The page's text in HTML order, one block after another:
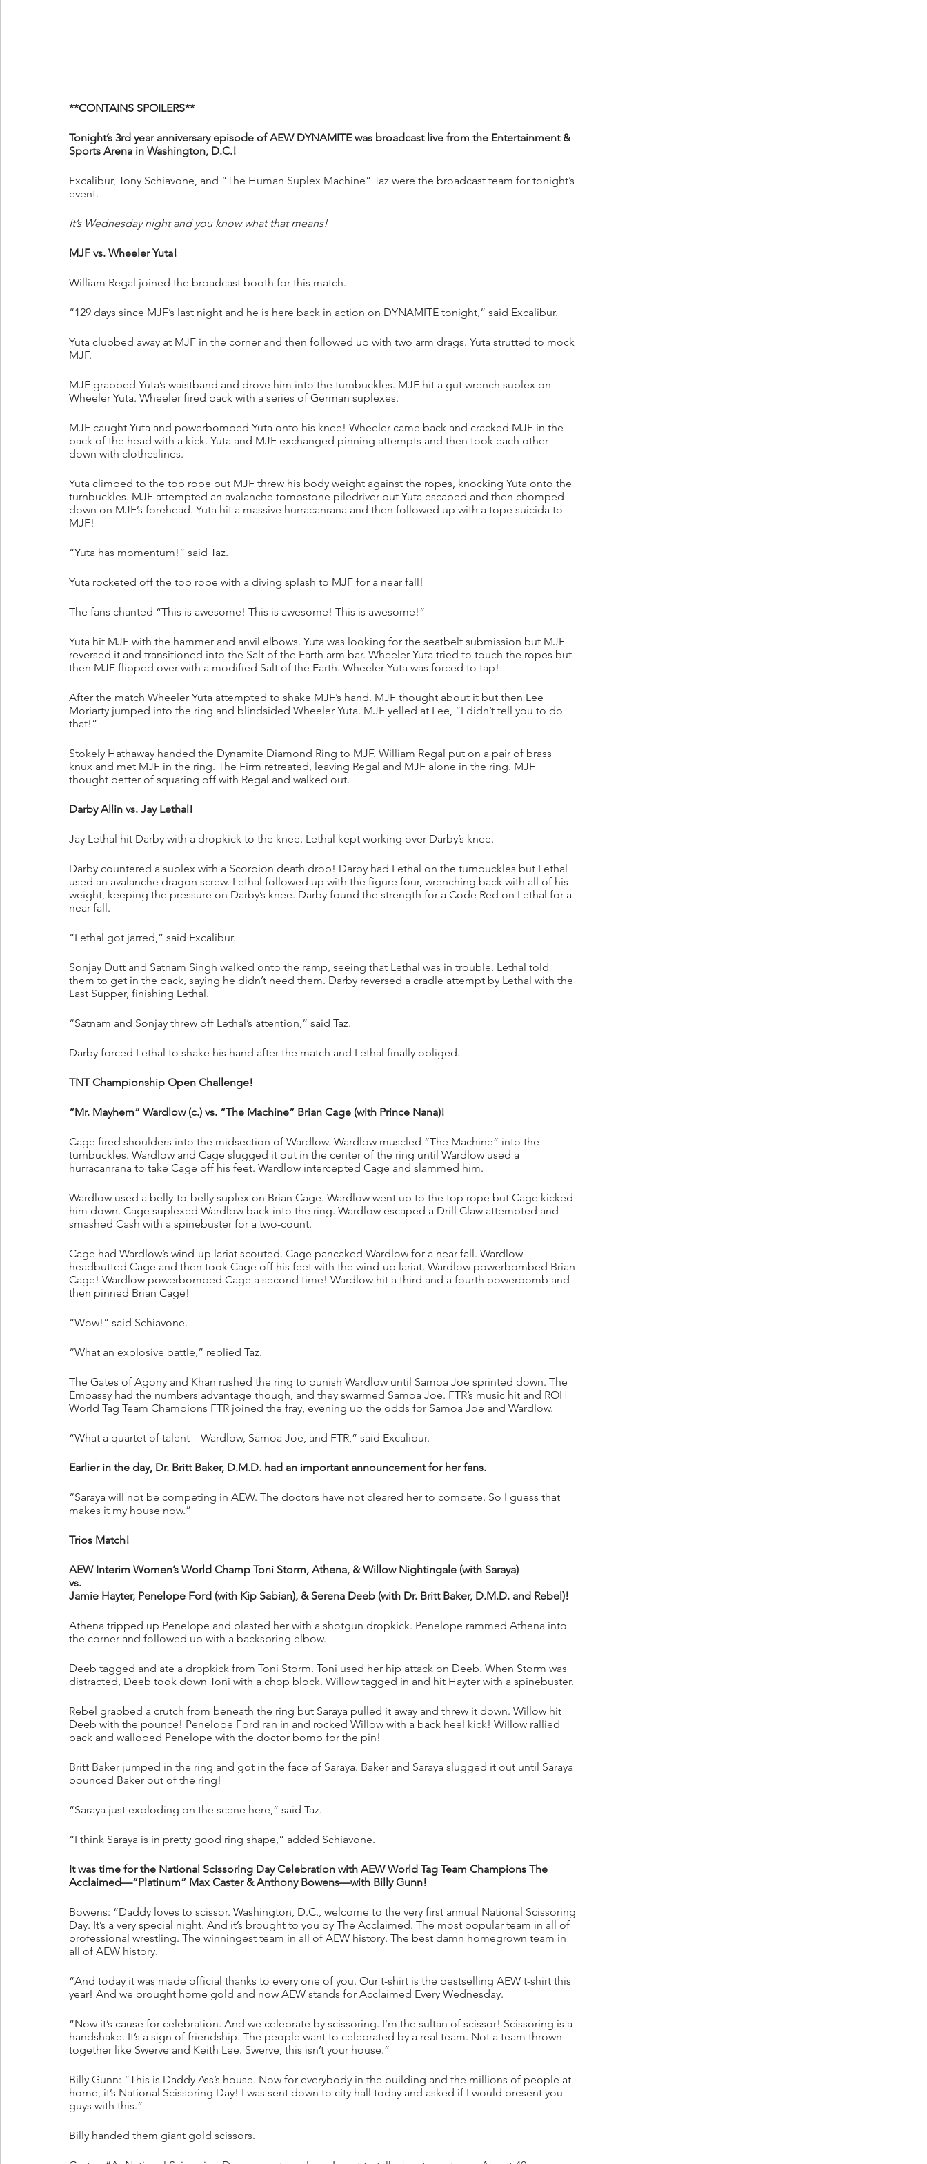
**CONTAINS SPOILERS**
Tonight’s 3rd year anniversary episode of AEW DYNAMITE was broadcast live from the Entertainment &
Sports Arena in Washington, D.C.!
Excalibur, Tony Schiavone, and “The Human Suplex Machine” Taz were the broadcast team for tonight’s
event.
It’s Wednesday night and you know what that means!
MJF vs. Wheeler Yuta!
William Regal joined the broadcast booth for this match.
“129 days since MJF’s last night and he is here back in action on DYNAMITE tonight,” said Excalibur.
Yuta clubbed away at MJF in the corner and then followed up with two arm drags. Yuta strutted to mock
MJF.
MJF grabbed Yuta’s waistband and drove him into the turnbuckles. MJF hit a gut wrench suplex on
Wheeler Yuta. Wheeler fired back with a series of German suplexes.
MJF caught Yuta and powerbombed Yuta onto his knee! Wheeler came back and cracked MJF in the
back of the head with a kick. Yuta and MJF exchanged pinning attempts and then took each other
down with clotheslines.
Yuta climbed to the top rope but MJF threw his body weight against the ropes, knocking Yuta onto the
turnbuckles. MJF attempted an avalanche tombstone piledriver but Yuta escaped and then chomped
down on MJF’s forehead. Yuta hit a massive hurracanrana and then followed up with a tope suicida to
MJF!
“Yuta has momentum!” said Taz.
Yuta rocketed off the top rope with a diving splash to MJF for a near fall!
The fans chanted “This is awesome! This is awesome! This is awesome!”
Yuta hit MJF with the hammer and anvil elbows. Yuta was looking for the seatbelt submission but MJF
reversed it and transitioned into the Salt of the Earth arm bar. Wheeler Yuta tried to touch the ropes but
then MJF flipped over with a modified Salt of the Earth. Wheeler Yuta was forced to tap!
After the match Wheeler Yuta attempted to shake MJF’s hand. MJF thought about it but then Lee
Moriarty jumped into the ring and blindsided Wheeler Yuta. MJF yelled at Lee, “I didn’t tell you to do
that!”
Stokely Hathaway handed the Dynamite Diamond Ring to MJF. William Regal put on a pair of brass
knux and met MJF in the ring. The Firm retreated, leaving Regal and MJF alone in the ring. MJF
thought better of squaring off with Regal and walked out.
Darby Allin vs. Jay Lethal!
Jay Lethal hit Darby with a dropkick to the knee. Lethal kept working over Darby’s knee.
Darby countered a suplex with a Scorpion death drop! Darby had Lethal on the turnbuckles but Lethal
used an avalanche dragon screw. Lethal followed up with the figure four, wrenching back with all of his
weight, keeping the pressure on Darby’s knee. Darby found the strength for a Code Red on Lethal for a
near fall.
“Lethal got jarred,” said Excalibur.
Sonjay Dutt and Satnam Singh walked onto the ramp, seeing that Lethal was in trouble. Lethal told
them to get in the back, saying he didn’t need them. Darby reversed a cradle attempt by Lethal with the
Last Supper, finishing Lethal.
“Satnam and Sonjay threw off Lethal’s attention,” said Taz.
Darby forced Lethal to shake his hand after the match and Lethal finally obliged.
TNT Championship Open Challenge!
“Mr. Mayhem” Wardlow (c.) vs. “The Machine” Brian Cage (with Prince Nana)!
Cage fired shoulders into the midsection of Wardlow. Wardlow muscled “The Machine” into the
turnbuckles. Wardlow and Cage slugged it out in the center of the ring until Wardlow used a
hurracanrana to take Cage off his feet. Wardlow intercepted Cage and slammed him.
Wardlow used a belly-to-belly suplex on Brian Cage. Wardlow went up to the top rope but Cage kicked
him down. Cage suplexed Wardlow back into the ring. Wardlow escaped a Drill Claw attempted and
smashed Cash with a spinebuster for a two-count.
Cage had Wardlow’s wind-up lariat scouted. Cage pancaked Wardlow for a near fall. Wardlow
headbutted Cage and then took Cage off his feet with the wind-up lariat. Wardlow powerbombed Brian
Cage! Wardlow powerbombed Cage a second time! Wardlow hit a third and a fourth powerbomb and
then pinned Brian Cage!
“Wow!” said Schiavone.
“What an explosive battle,” replied Taz.
The Gates of Agony and Khan rushed the ring to punish Wardlow until Samoa Joe sprinted down. The
Embassy had the numbers advantage though, and they swarmed Samoa Joe. FTR’s music hit and ROH
World Tag Team Champions FTR joined the fray, evening up the odds for Samoa Joe and Wardlow.
“What a quartet of talent—Wardlow, Samoa Joe, and FTR,” said Excalibur.
Earlier in the day, Dr. Britt Baker, D.M.D. had an important announcement for her fans.
“Saraya will not be competing in AEW. The doctors have not cleared her to compete. So I guess that
makes it my house now.”
Trios Match!
AEW Interim Women’s World Champ Toni Storm, Athena, & Willow Nightingale (with Saraya)
vs.
Jamie Hayter, Penelope Ford (with Kip Sabian), & Serena Deeb (with Dr. Britt Baker, D.M.D. and Rebel)!
Athena tripped up Penelope and blasted her with a shotgun dropkick. Penelope rammed Athena into
the corner and followed up with a backspring elbow.
Deeb tagged and ate a dropkick from Toni Storm. Toni used her hip attack on Deeb. When Storm was
distracted, Deeb took down Toni with a chop block. Willow tagged in and hit Hayter with a spinebuster.
Rebel grabbed a crutch from beneath the ring but Saraya pulled it away and threw it down. Willow hit
Deeb with the pounce! Penelope Ford ran in and rocked Willow with a back heel kick! Willow rallied
back and walloped Penelope with the doctor bomb for the pin!
Britt Baker jumped in the ring and got in the face of Saraya. Baker and Saraya slugged it out until Saraya
bounced Baker out of the ring!
“Saraya just exploding on the scene here,” said Taz.
“I think Saraya is in pretty good ring shape,” added Schiavone.
It was time for the National Scissoring Day Celebration with AEW World Tag Team Champions The
Acclaimed—“Platinum” Max Caster & Anthony Bowens—with Billy Gunn!
Bowens: “Daddy loves to scissor. Washington, D.C., welcome to the very first annual National Scissoring
Day. It’s a very special night. And it’s brought to you by The Acclaimed. The most popular team in all of
professional wrestling. The winningest team in all of AEW history. The best damn homegrown team in
all of AEW history.
“And today it was made official thanks to every one of you. Our t-shirt is the bestselling AEW t-shirt this
year! And we brought home gold and now AEW stands for Acclaimed Every Wednesday.
“Now it’s cause for celebration. And we celebrate by scissoring. I’m the sultan of scissor! Scissoring is a
handshake. It’s a sign of friendship. The people want to celebrated by a real team. Not a team thrown
together like Swerve and Keith Lee. Swerve, this isn’t your house.”
Billy Gunn: “This is Daddy Ass’s house. Now for everybody in the building and the millions of people at
home, it’s National Scissoring Day! I was sent down to city hall today and asked if I would present you
guys with this.”
Billy handed them giant gold scissors.